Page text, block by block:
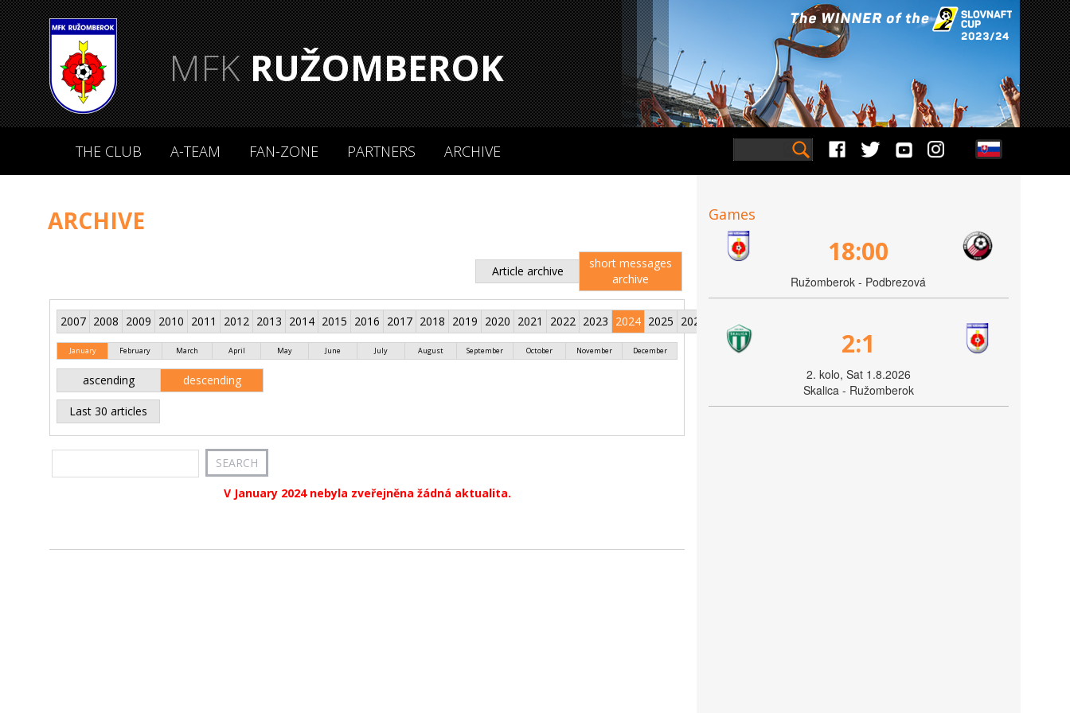
MFKRUŽOMBEROK
THE CLUB A-TEAM FAN-ZONE PARTNERS ARCHIVE
ARCHIVE
Article archive
short messages
archive
2007 2008 2009 2010 2011 2012 2013 2014 2015 2016 2017 2018 2019 2020 2021 2022 2023 2024 2025 2026
January February March April May June July August September October November December
ascending descending
Last 30 articles
V January 2024 nebyla zveřejněna žádná aktualita.
Games
18:00
Ružomberok - Podbrezová
2:1
2. kolo, Sat 1.8.2026
Skalica - Ružomberok